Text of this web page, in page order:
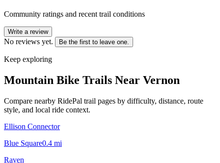
Community ratings and recent trail conditions
Write a review
No reviews yet. Be the first to leave one.
Keep exploring
Mountain Bike Trails Near Vernon
Compare nearby RidePal trail pages by difficulty, distance, route
style, and local ride context.
Ellison Connector
Blue Square0.4 mi
Raven